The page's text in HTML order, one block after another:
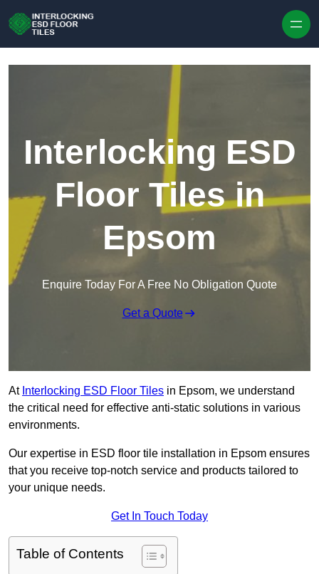
Interlocking ESD
Floor Tiles in
Epsom
Enquire Today For A Free No Obligation Quote
Get a Quote
At Interlocking ESD Floor Tiles in Epsom, we understand
the critical need for effective anti-static solutions in various
environments.
Our expertise in ESD floor tile installation in Epsom ensures
that you receive top-notch service and products tailored to
your unique needs.
Get In Touch Today
Table of Contents